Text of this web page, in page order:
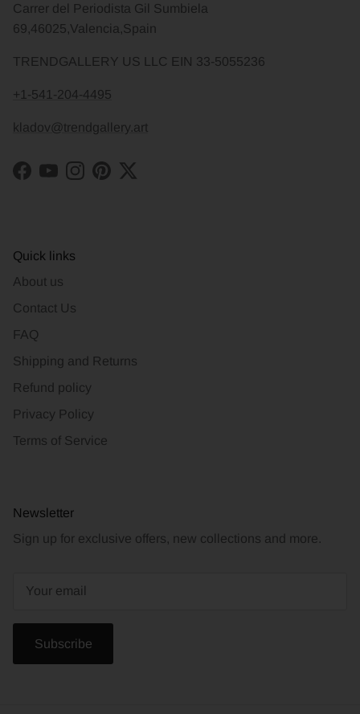
Carrer del Periodista Gil Sumbiela
69,46025,Valencia,Spain
TRENDGALLERY US LLC EIN 33-5055236
+1-541-204-4495
kladov@trendgallery.art
Facebook
YouTubeInstagram
PinterestTwitter
Quick links
About us
Contact Us
FAQ
Shipping and Returns
Refund policy
Privacy Policy
Terms of Service
Newsletter
Sign up for exclusive offers, new collections and more.
Subscribe